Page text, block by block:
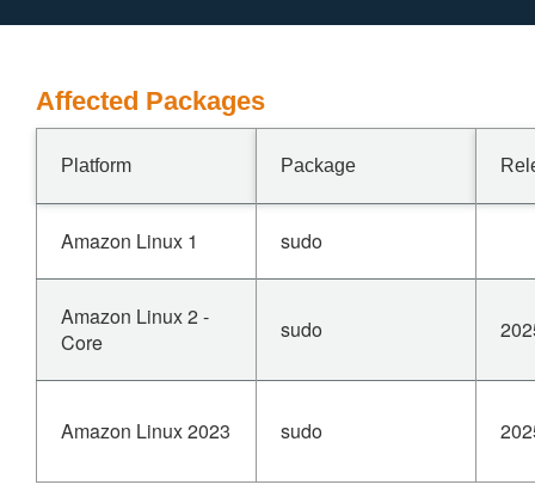
Affected Packages
Platform Package
Amazon Linux 1 sudo
Amazon Linux 2 -
Core
sudo
Amazon Linux 2023 sudo